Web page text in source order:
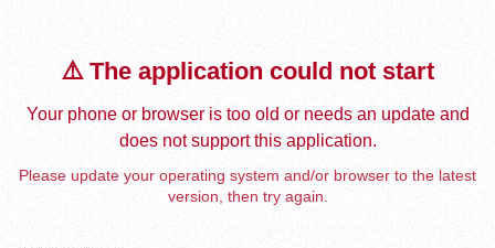
⚠️ The application could not start
Your phone or browser is too old or needs an update and
does not support this application.
Please update your operating system and/or browser to the latest
version, then try again.